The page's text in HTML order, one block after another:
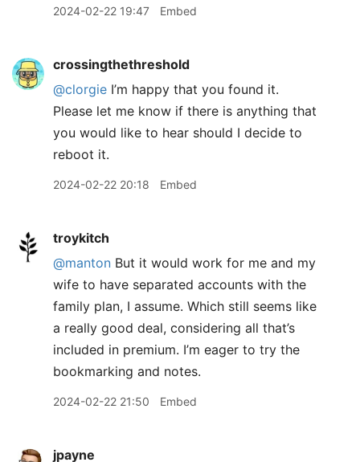
2024-02-22 19:47 Embed
crossingthethreshold
@clorgie I’m happy that you found it.
Please let me know if there is anything that
you would like to hear should I decide to
reboot it.
2024-02-22 20:18 Embed
troykitch
@manton But it would work for me and my
wife to have separated accounts with the
family plan, I assume. Which still seems like
a really good deal, considering all that’s
included in premium. I’m eager to try the
bookmarking and notes.
2024-02-22 21:50 Embed
jpayne